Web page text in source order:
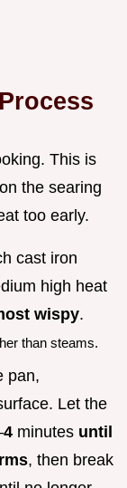
This is
the searing
too early.
cast iron
high heat
wispy.
than steams.
pan,
Let the
4 minutes until
, then break